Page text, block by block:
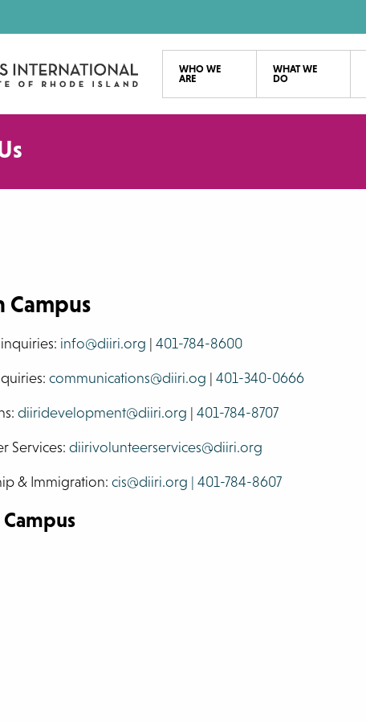
WHO WE
ARE
WHAT WE
DO
Campus
info@diiri.org 401-784-8600
communications@diiri.og 401-340-0666
diiridevelopment@diiri.org 401-784-8707
Services: diirivolunteerservices@diiri.org
& Immigration: cis@diiri.org | 401-784-8607